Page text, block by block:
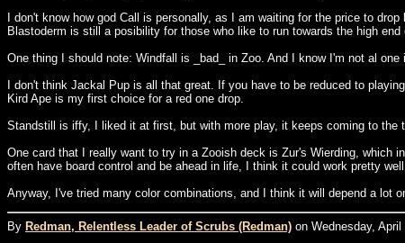
I don't know how god Call is personally, as I am waiting for the price to
Blastoderm is still a posibility for those who like to run towards the high
One thing I should note: Windfall is _bad_ in Zoo. And I know I'm not al
I don't think Jackal Pup is all that great. If you have to be reduced to
Kird Ape is my first choice for a red one drop.
Standstill is iffy, I liked it at first, but with more play, it keeps coming to the
One card that I really want to try in a Zooish deck is Zur's Wierding, which
often have board control and be ahead in life, I think it could work pretty
Anyway, I've tried many color combinations, and I think it will depend a lot
By Redman, Relentless Leader of Scrubs (Redman) on Wednesday,